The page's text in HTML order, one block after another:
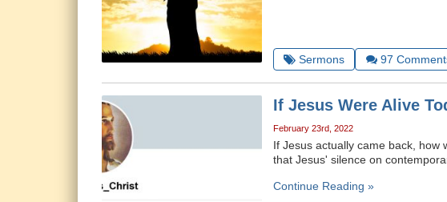
Sermons 97
If Jesus Were Alive
February 23rd, 2022
If Jesus actually came back, how
that Jesus' silence on
Continue Reading »